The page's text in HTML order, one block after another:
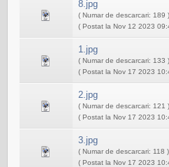
8.jpg
( Numar de descarcari: 189 )
( Postat la Nov 12 2023
1.jpg
( Numar de descarcari: 133 )
( Postat la Nov 17 2023
2.jpg
( Numar de descarcari: 121 )
( Postat la Nov 17 2023
3.jpg
( Numar de descarcari: 118 )
( Postat la Nov 17 2023